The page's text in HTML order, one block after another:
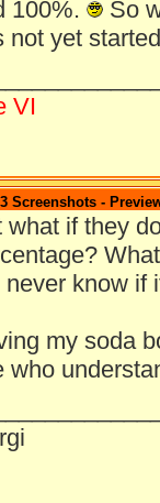
100%.
So
not yet
VI
Screenshots -
what if they
never know if
my soda
who